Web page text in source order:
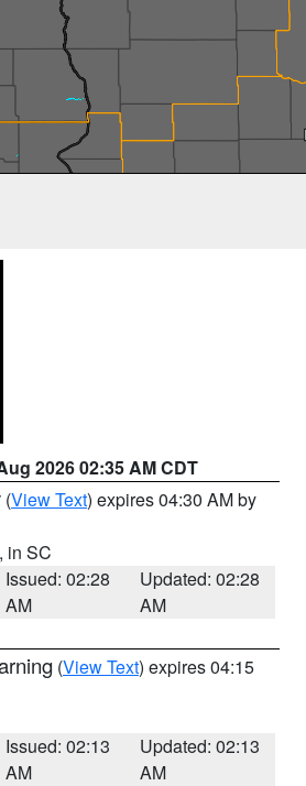
2026 02:35 AM CDT
(View Text) expires 04:30 AM by
, in SC
Issued: 02:28
AM
Updated: 02:28
AM
(View Text) expires 04:15
Issued: 02:13
AM
Updated: 02:13
AM